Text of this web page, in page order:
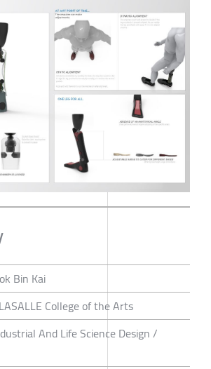
Bin Kai
LASALLE College of the Arts
And Life Science Design /